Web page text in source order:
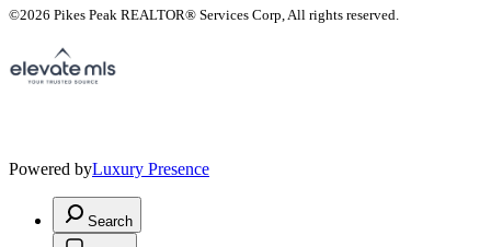
©2026 Pikes Peak REALTOR® Services Corp, All rights reserved.
Powered byLuxury Presence
Search